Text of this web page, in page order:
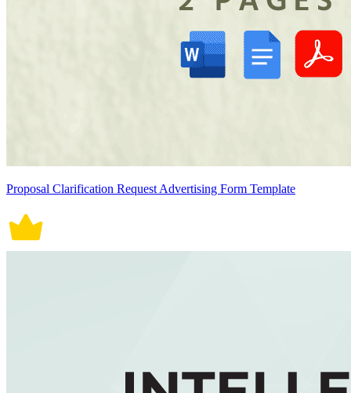
Proposal Clarification Request Advertising Form Template